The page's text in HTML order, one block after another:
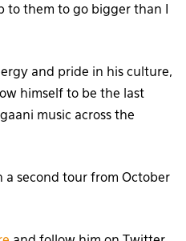
to them to go bigger than I
and pride in his culture,
himself to be the last
music across the
a second tour from October